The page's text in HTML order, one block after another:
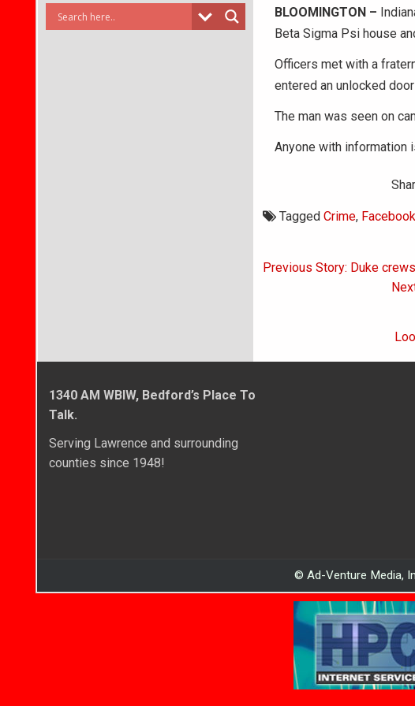
BLOOMINGTON –
Beta Sigma Psi house
Officers met with a
entered an unlocked
The man was seen on
Anyone with information
Tagged Crime,
Post
Previous Story: Duke
1340 AM WBIW, Bedford’s Place To
Talk.
Serving Lawrence and surrounding
counties since 1948!
© Ad-Venture Media,